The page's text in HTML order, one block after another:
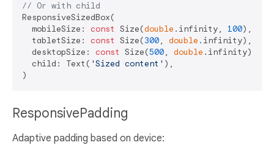
// Or with child
ResponsiveSizedBox(
  mobileSize:
const Size(double .infinity, 100),
  tabletSize:
const Size(300, double .infinity),
  desktopSize:
const Size(500, double .infinity),
  child: Text(
'Sized content' ),
ResponsivePadding
Adaptive padding based on device: